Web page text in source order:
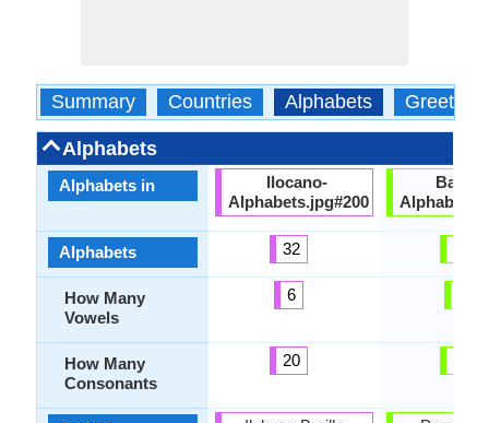
Summary Countries Alphabets Greetings
Alphabets
Alphabets in
Alphabets
How Many
Vowels
How Many
Consonants
Ilocano-
Alphabets.jpg#200
32
6
20